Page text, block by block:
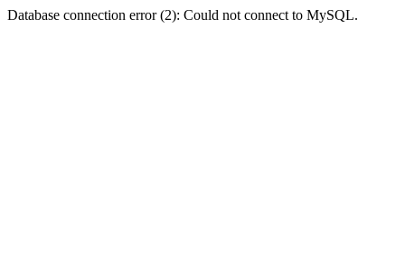
Database connection error (2): Could not connect to MySQL.